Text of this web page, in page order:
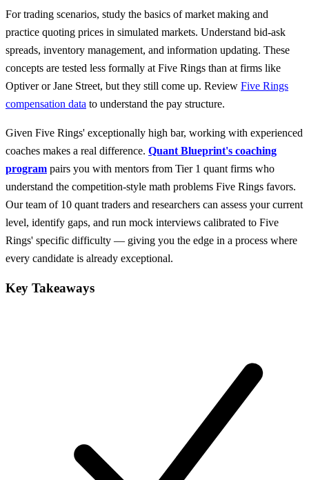
For trading scenarios, study the basics of market making and
practice quoting prices in simulated markets. Understand bid-ask
spreads, inventory management, and information updating. These
concepts are tested less formally at Five Rings than at firms like
Optiver or Jane Street, but they still come up. Review Five Rings
compensation data to understand the pay structure.
Given Five Rings' exceptionally high bar, working with experienced
coaches makes a real difference. Quant Blueprint's coaching
program pairs you with mentors from Tier 1 quant firms who
understand the competition-style math problems Five Rings favors.
Our team of 10 quant traders and researchers can assess your current
level, identify gaps, and run mock interviews calibrated to Five
Rings' specific difficulty — giving you the edge in a process where
every candidate is already exceptional.
Key Takeaways